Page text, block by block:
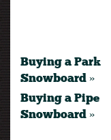
Buying a Park
Snowboard »
Buying a Pipe
Snowboard »